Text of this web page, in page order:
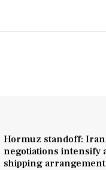
Hormuz standoff:
negotiations intensify
shipping arrangement